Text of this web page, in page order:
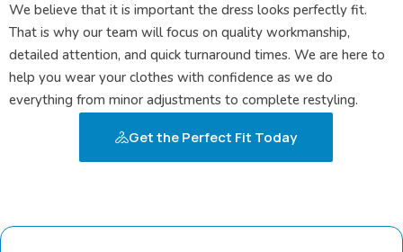
We believe that it is important the dress looks perfectly fit.
That is why our team will focus on quality workmanship,
detailed attention, and quick turnaround times. We are here to
help you wear your clothes with confidence as we do
everything from minor adjustments to complete restyling.
Get the Perfect Fit Today